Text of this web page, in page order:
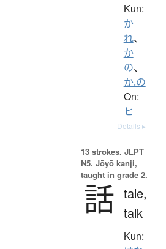
Kun:
か
れ、
か
の、
か.の
On:
ヒ
Details ▸
13 strokes. JLPT
N5. Jōyō kanji,
taught in grade 2.
話 tale,
talk
Kun: